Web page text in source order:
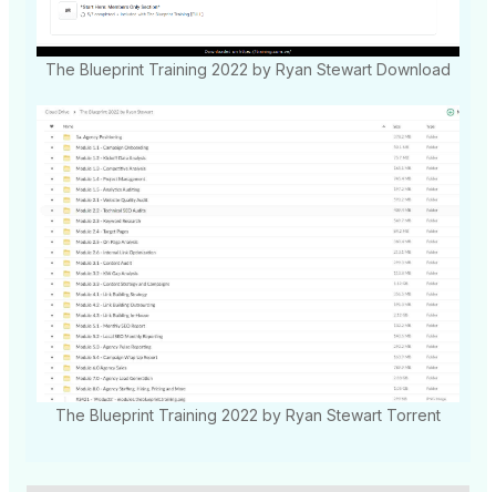
The Blueprint Training 2022 by Ryan Stewart Download
The Blueprint Training 2022 by Ryan Stewart Torrent